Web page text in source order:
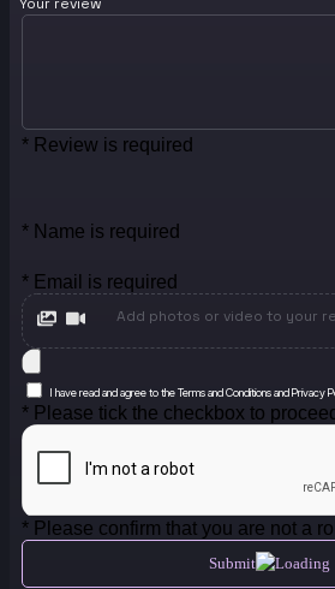
* Review is required
* Name is required
* Email is required
Add photos or video to your
I have read and agree to the Terms and Conditions and Privacy
* Please tick the checkbox to proceed
* Please confirm that you are not a
Submit